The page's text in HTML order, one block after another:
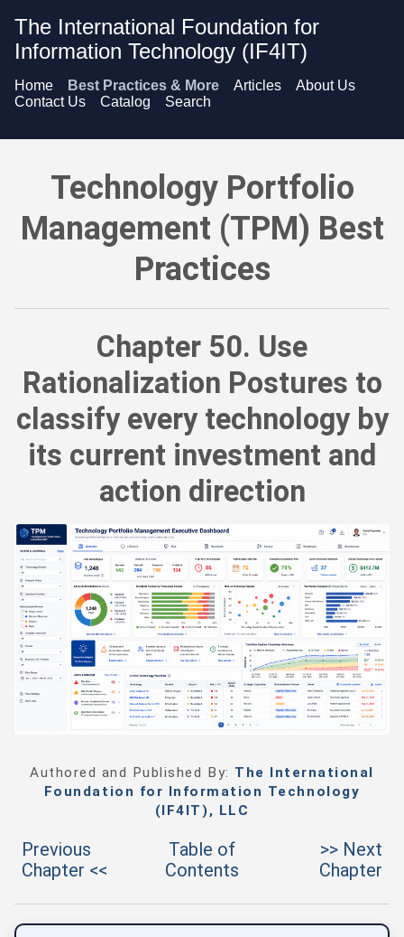
The International Foundation for
Information Technology (IF4IT)
Home Best Practices & More Articles
About Us
Contact Us
Catalog Search
Technology Portfolio Management (TPM) Best Practices
Technology Portfolio
Management (TPM) Best
Practices
Chapter 50. Use
Rationalization Postures to
classify every technology by
its current investment and
action direction
Authored and Published By: The International
Foundation for Information Technology
(IF4IT), LLC
Previous
Chapter <<
Table of
Contents
>> Next
Chapter